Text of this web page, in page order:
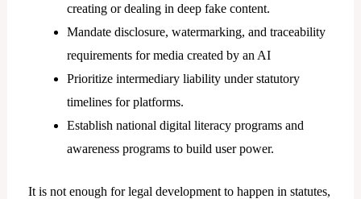
creating or dealing in deep fake content.
Mandate disclosure, watermarking, and traceability
requirements for media created by an AI
Prioritize intermediary liability under statutory
timelines for platforms.
Establish national digital literacy programs and
awareness programs to build user power.
It is not enough for legal development to happen in statutes,